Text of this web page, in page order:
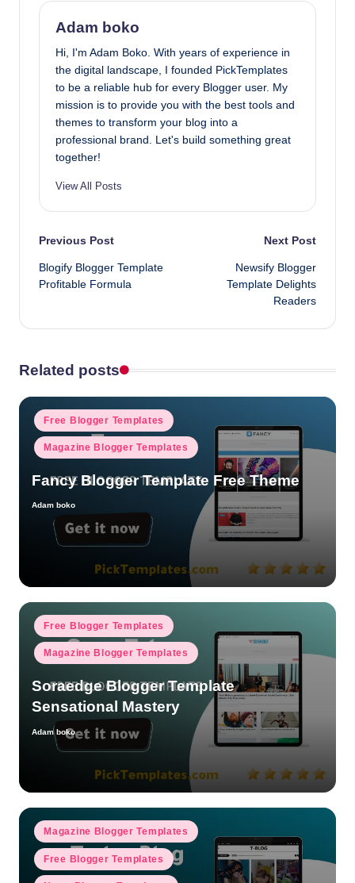
Adam boko
Hi, I'm Adam Boko. With years of experience in
the digital landscape, I founded PickTemplates
to be a reliable hub for every Blogger user. My
mission is to provide you with the best tools and
themes to transform your blog into a
professional brand. Let's build something great
together!
View All Posts
Post
navigation
Previous Post
Blogify Blogger Template
Profitable Formula
Next Post
Newsify Blogger
Template Delights
Readers
Related posts
Posted
in
Free Blogger Templates
Magazine Blogger Templates
Fancy Blogger Template Free Theme
Posted
Adam boko
Posted
in
Free Blogger Templates
Magazine Blogger Templates
Soraedge Blogger Template
Sensational Mastery
Posted
Adam boko
Posted
in
Magazine Blogger Templates
Free Blogger Templates